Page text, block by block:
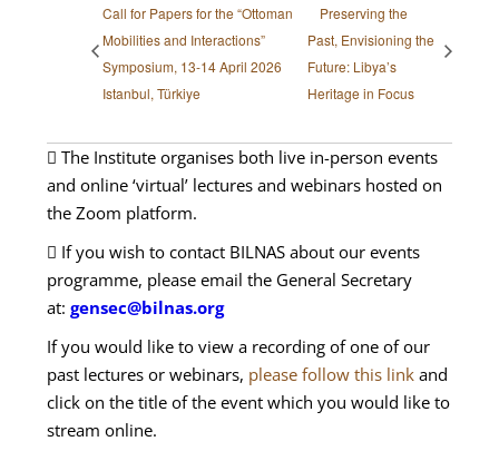
Call for Papers for the “Ottoman
Mobilities and Interactions”
Symposium, 13-14 April 2026
Istanbul, Türkiye
Preserving the
Past, Envisioning the
Future: Libya’s
Heritage in Focus
The Institute organises both live in-person events
and online ‘virtual’ lectures and webinars hosted on
the Zoom platform.
If you wish to contact BILNAS about our events
programme, please email the General Secretary
at:gensec@bilnas.org
If you would like to view a recording of one of our
past lectures or webinars, please follow this link and
click on the title of the event which you would like to
stream online.